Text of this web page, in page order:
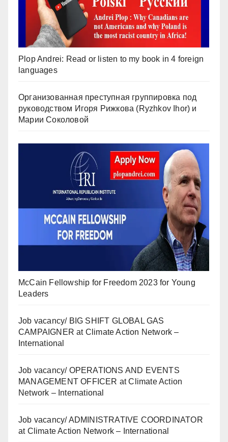
Plop Andrei: Read or listen to my book in 4 foreign
languages
Организованная преступная группировка под
руководством Игоря Рижкова (Ryzhkov Ihor) и
Марии Соколовой
McCain Fellowship for Freedom 2023 for Young
Leaders
Job vacancy/ BIG SHIFT GLOBAL GAS
CAMPAIGNER at Climate Action Network –
International
Job vacancy/ OPERATIONS AND EVENTS
MANAGEMENT OFFICER at Climate Action
Network – International
Job vacancy/ ADMINISTRATIVE COORDINATOR
at Climate Action Network – International